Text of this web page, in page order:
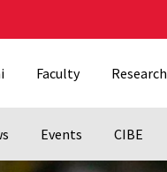
Faculty Research
Events CIBE